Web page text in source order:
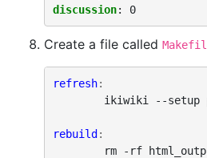
discussion: 0
Create a file called
refresh:
ikiwiki
--setup
rebuild:
rm
-rf